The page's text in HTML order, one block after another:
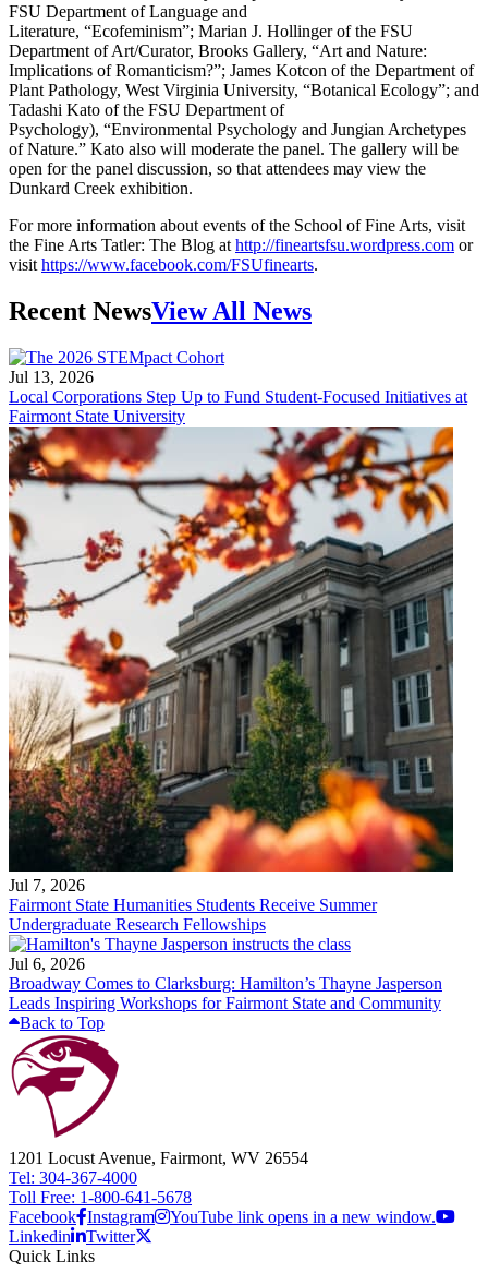
FSU Department of Language and
Literature, “Ecofeminism”; Marian J. Hollinger of the FSU
Department of Art/Curator, Brooks Gallery, “Art and Nature:
Implications of Romanticism?”; James Kotcon of the Department of
Plant Pathology, West Virginia University, “Botanical Ecology”; and
Tadashi Kato of the FSU Department of
Psychology), “Environmental Psychology and Jungian Archetypes
of Nature.” Kato also will moderate the panel. The gallery will be
open for the panel discussion, so that attendees may view the
Dunkard Creek exhibition.
For more information about events of the School of Fine Arts, visit
the Fine Arts Tatler: The Blog at http://fineartsfsu.wordpress.com or
visit https://www.facebook.com/FSUfinearts.
Recent NewsView All News
Jul 13, 2026
Local Corporations Step Up to Fund Student-Focused Initiatives at
Fairmont State University
Jul 7, 2026
Fairmont State Humanities Students Receive Summer
Undergraduate Research Fellowships
Jul 6, 2026
Broadway Comes to Clarksburg: Hamilton’s Thayne Jasperson
Leads Inspiring Workshops for Fairmont State and Community
Back to Top
1201 Locust Avenue, Fairmont, WV 26554
Tel: 304-367-4000
Toll Free: 1-800-641-5678
Facebook Instagram
YouTube link opens in a new window.
Linkedin
Twitter
Quick Links